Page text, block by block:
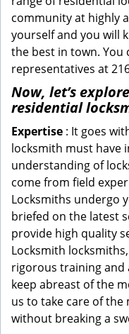
community at highly
yourself and you will
the best in town.
representatives at
Now, let’s
residential
Expertise : It goes
locksmith must have
understanding of
come from field
Locksmiths undergo
briefed on the latest
provide high quality
Locksmith
rigorous training
keep abreast of the
us to take care of
without breaking a